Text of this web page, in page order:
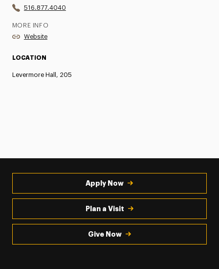
516.877.4040
MORE INFO
Website
LOCATION
Levermore Hall, 205
Apply Now
Plan a Visit
Give Now